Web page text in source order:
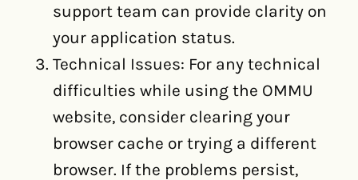
support team can provide clarity on
your application status.
Technical Issues: For any technical
difficulties while using the OMMU
website, consider clearing your
browser cache or trying a different
browser. If the problems persist,